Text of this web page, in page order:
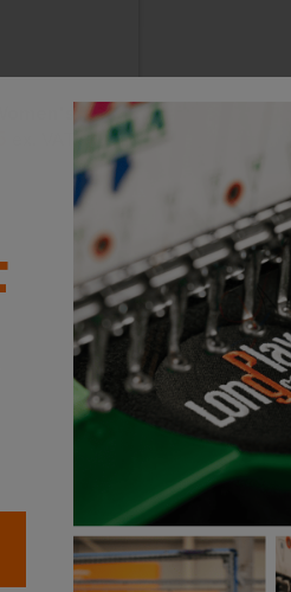
Blaklader Women's T-Shirt Limited Edition
From